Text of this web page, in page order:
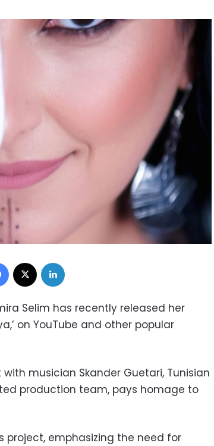
Facebook
Selim has recently released her
on YouTube and other popular
musician Skander Guetari, Tunisian
production team, pays homage to
project, emphasizing the need for